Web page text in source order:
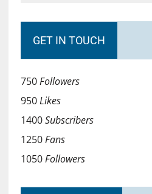
GET IN TOUCH
750Followers
950Likes
1400Subscribers
1250Fans
1050Followers